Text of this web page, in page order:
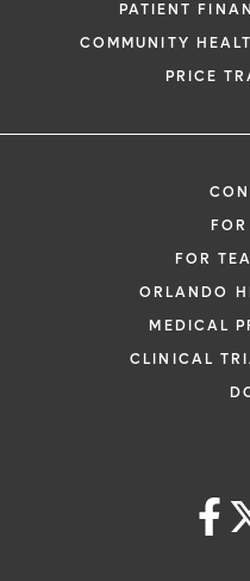
PATIENT
COMMUNITY
PRICE
FOR
ORLANDO
MEDICAL
CLINICAL